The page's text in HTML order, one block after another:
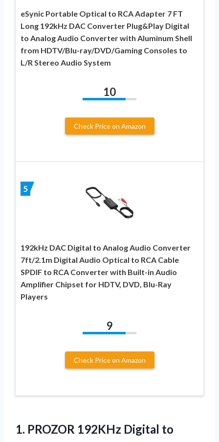
eSynic Portable Optical to RCA Adapter 7 FT
Long 192kHz DAC Converter Plug&Play Digital
to Analog Audio Converter with Aluminum Shell
from HDTV/Blu-ray/DVD/Gaming Consoles to
L/R Stereo Audio System
10
Check Price on Amazon
5
192kHz DAC Digital to Analog Audio Converter
7ft/2.1m Digital Audio Optical to RCA Cable
SPDIF to RCA Converter with Built-in Audio
Amplifier Chipset for HDTV, DVD, Blu-Ray
Players
9
Check Price on Amazon
1. PROZOR 192KHz Digital to